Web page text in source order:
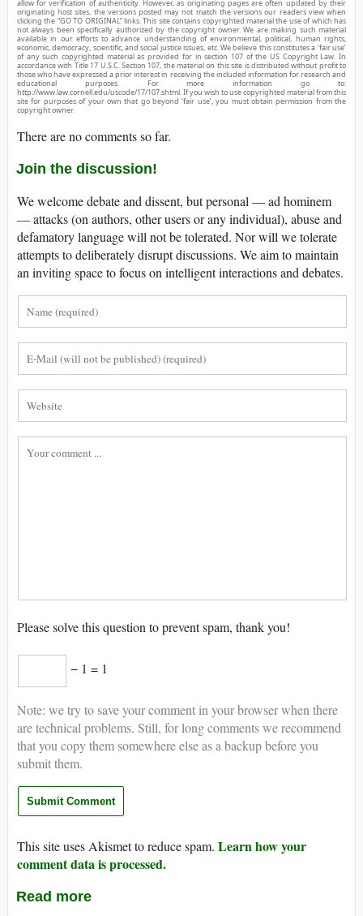
allow for verification of authenticity. However, as originating pages are often updated by their
originating host sites, the versions posted may not match the versions our readers view when
clicking the “GO TO ORIGINAL” links. This site contains copyrighted material the use of which has
not always been specifically authorized by the copyright owner. We are making such material
available in our efforts to advance understanding of environmental, political, human rights,
economic, democracy, scientific, and social justice issues, etc. We believe this constitutes a ‘fair use’
of any such copyrighted material as provided for in section 107 of the US Copyright Law. In
accordance with Title 17 U.S.C. Section 107, the material on this site is distributed without profit to
those who have expressed a prior interest in receiving the included information for research and
educational purposes. For more information go to:
http://www.law.cornell.edu/uscode/17/107.shtml. If you wish to use copyrighted material from this
site for purposes of your own that go beyond ‘fair use’, you must obtain permission from the
copyright owner.
There are no comments so far.
Join the discussion!
We welcome debate and dissent, but personal — ad hominem
— attacks (on authors, other users or any individual), abuse and
defamatory language will not be tolerated. Nor will we tolerate
attempts to deliberately disrupt discussions. We aim to maintain
an inviting space to focus on intelligent interactions and debates.
Please solve this question to prevent spam, thank you!
− 1 = 1
Note: we try to save your comment in your browser when there
are technical problems. Still, for long comments we recommend
that you copy them somewhere else as a backup before you
submit them.
This site uses Akismet to reduce spam. Learn how your
comment data is processed.
Read more